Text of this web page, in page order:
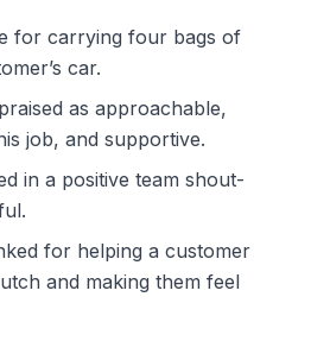
for carrying four bags of
car.
as approachable,
job, and supportive.
in a positive team shout-
for helping a customer
and making them feel